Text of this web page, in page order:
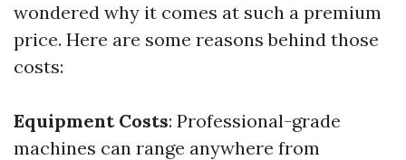
wondered why it comes at such a premium
price. Here are some reasons behind those
costs:
Equipment Costs: Professional-grade
machines can range anywhere from